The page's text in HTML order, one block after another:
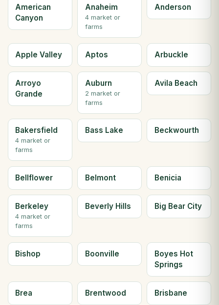
American
Canyon
Anaheim
4 market or
farms
Anderson
Apple Valley Aptos Arbuckle
Arroyo
Grande
Auburn
2 market or
farms
Avila Beach
Bakersfield
4 market or
farms
Bass Lake Beckwourth
Bellflower Belmont Benicia
Berkeley
4 market or
farms
Beverly Hills Big Bear City
Bishop Boonville
Boyes Hot
Springs
Brea Brentwood Brisbane